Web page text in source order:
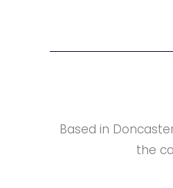
Based in
the